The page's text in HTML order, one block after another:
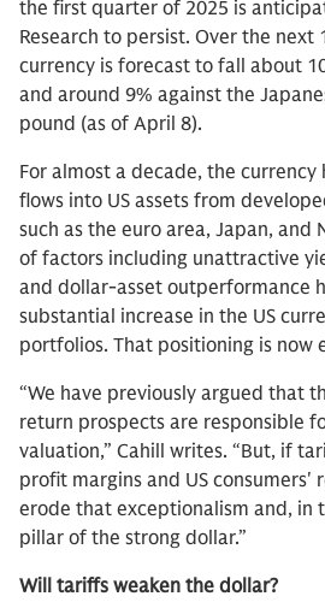
the first quarter of 2025 is
Research to persist. Over the next
currency is forecast to fall about
and around 9% against the
pound (as of April 8).
For almost a decade, the
flows into US assets from
such as the euro area, Japan, and
of factors including unattractive
and dollar-asset outperformance
substantial increase in the US
portfolios. That positioning is now
“We have previously argued that
return prospects are responsible
valuation,” Cahill writes. “But, if
profit margins and US consumers'
erode that exceptionalism and, in
pillar of the strong dollar.”
Will tariffs weaken the dollar?